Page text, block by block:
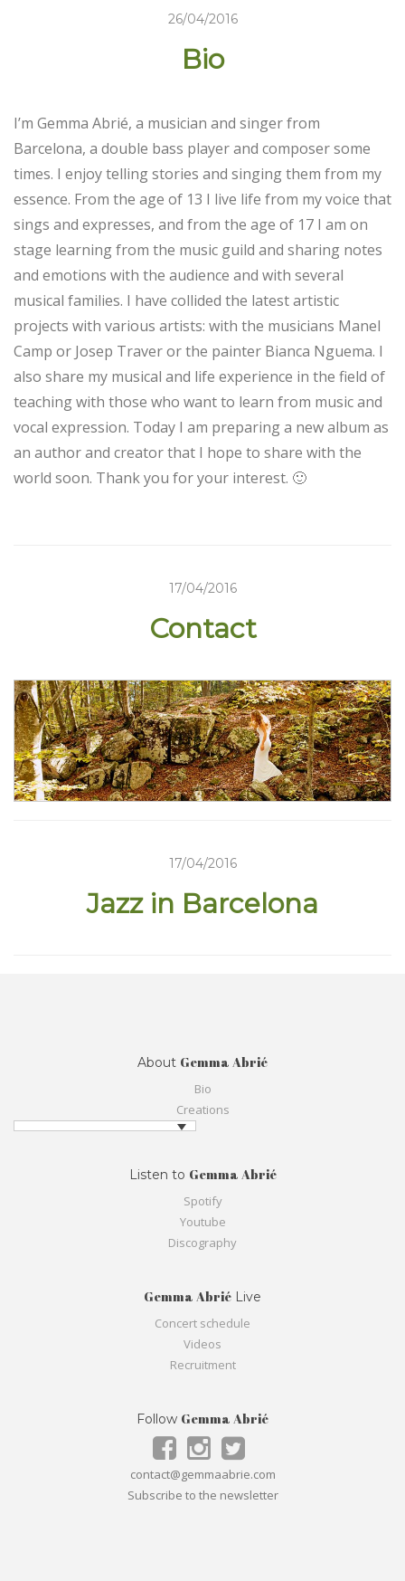
26/04/2016
Bio
I’m Gemma Abrié, a musician and singer from
Barcelona, ​​a double bass player and composer some
times. I enjoy telling stories and singing them from my
essence. From the age of 13 I live life from my voice that
sings and expresses, and from the age of 17 I am on
stage learning from the music guild and sharing notes
and emotions with the audience and with several
musical families. I have collided the latest artistic
projects with various artists: with the musicians Manel
Camp or Josep Traver or the painter Bianca Nguema. I
also share my musical and life experience in the field of
teaching with those who want to learn from music and
vocal expression. Today I am preparing a new album as
an author and creator that I hope to share with the
world soon. Thank you for your interest. 🙂
17/04/2016
Contact
17/04/2016
Jazz in Barcelona
About Gemma Abrié
Bio
Creations
Listen to Gemma Abrié
Spotify
Youtube
Discography
Gemma Abrié Live
Concert schedule
Videos
Recruitment
Follow Gemma Abrié
contact@gemmaabrie.com
Subscribe to the newsletter